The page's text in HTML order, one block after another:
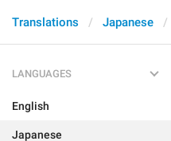
Translations Japanese
LANGUAGES
English
Japanese